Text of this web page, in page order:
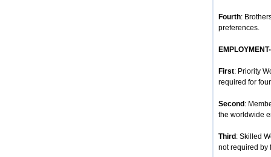
Fourth:
preferences.
First: Priority
required for
Second :
the worldwide
Third : Skilled
not required by